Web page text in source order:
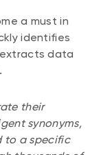
a must in
identifies
data
their
synonyms,
to a specific